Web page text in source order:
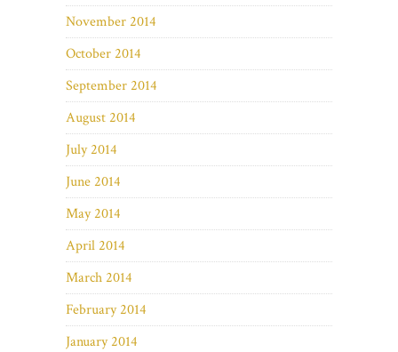
November 2014
October 2014
September 2014
August 2014
July 2014
June 2014
May 2014
April 2014
March 2014
February 2014
January 2014